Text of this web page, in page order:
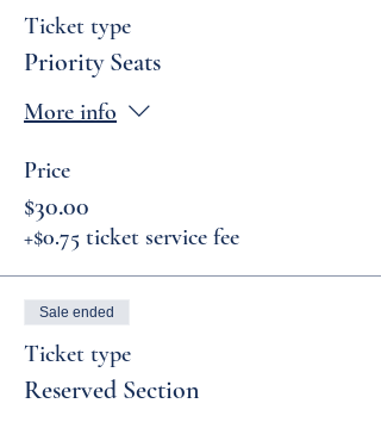
Ticket type
Priority Seats
More info
Price
$30.00
+$0.75 ticket service fee
Sale ended
Ticket type
Reserved Section